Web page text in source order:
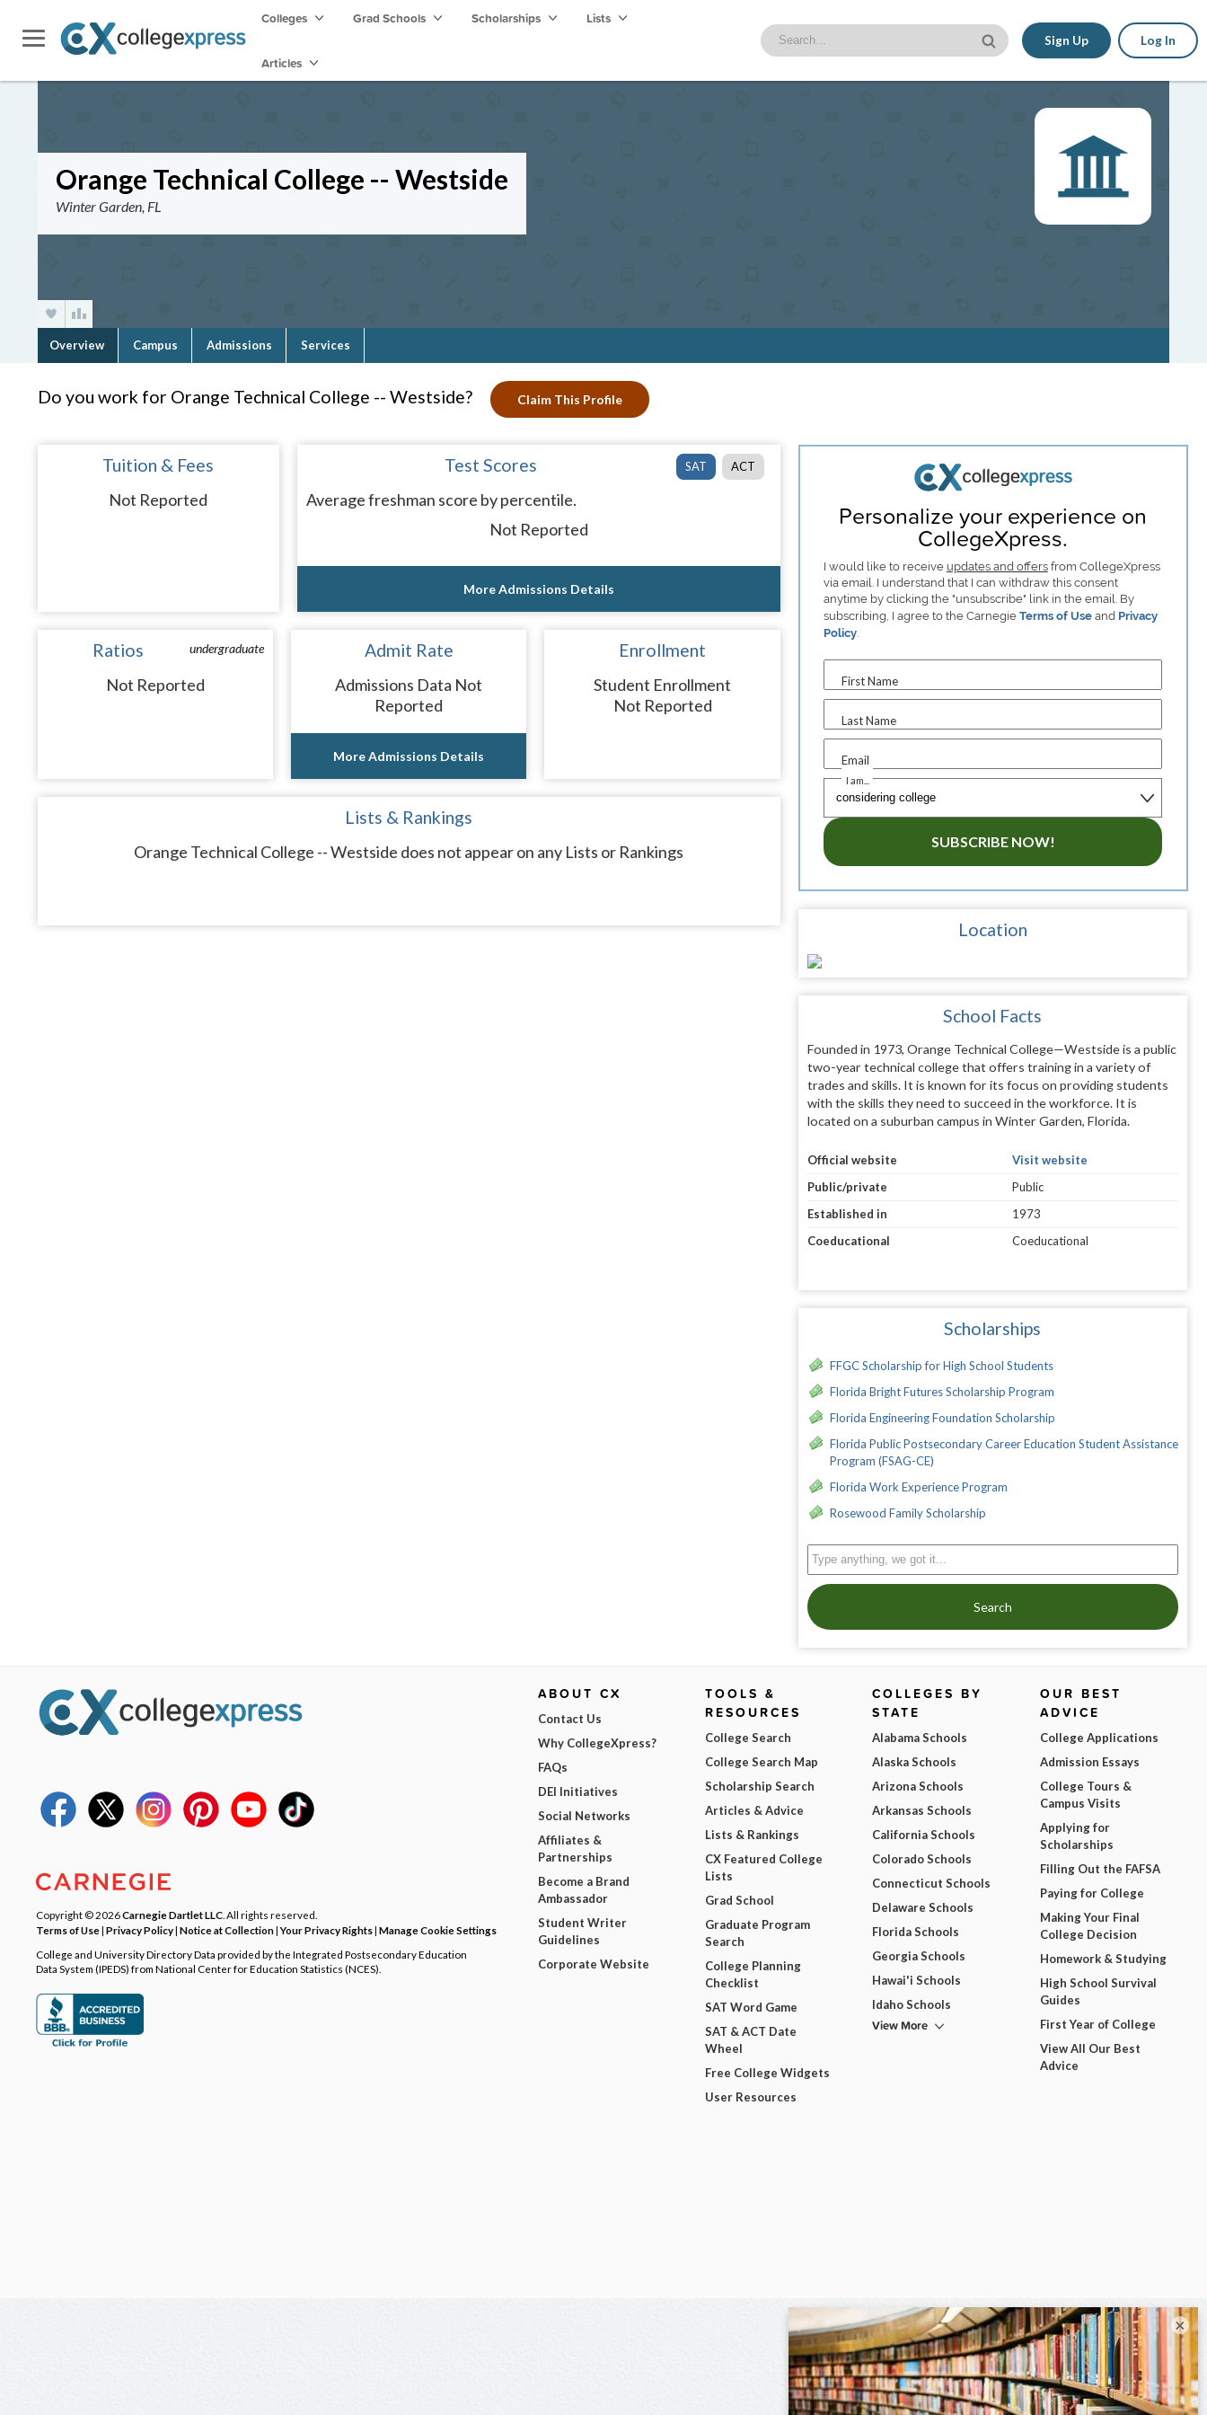
Colleges Grad Schools Scholarships Lists
Articles
Sign Up Log In
Orange Technical College -- Westside
Winter Garden, FL
Overview Campus Admissions Services
Do you work for Orange Technical College -- Westside? Claim This Profile
Tuition & Fees
Not Reported
SAT ACT
Test Scores
Average freshman score by percentile.
Not Reported
More Admissions Details
undergraduate
Ratios
Not Reported
Admit Rate
Admissions Data Not
Reported
More Admissions Details
Enrollment
Student Enrollment
Not Reported
Lists & Rankings
Orange Technical College -- Westside does not appear on any Lists or Rankings
Personalize your experience on
CollegeXpress.
I would like to receive updates and offersfrom CollegeXpress
via email. I understand that I can withdraw this consent
anytime by clicking the "unsubscribe" link in the email. By
subscribing, I agree to the Carnegie Terms of Useand Privacy
Policy.
First Name
Last Name
Email
I am...
SUBSCRIBE NOW!
Location
School Facts
Founded in 1973, Orange Technical College—Westside is a public
two-year technical college that offers training in a variety of
trades and skills. It is known for its focus on providing students
with the skills they need to succeed in the workforce. It is
located on a suburban campus in Winter Garden, Florida.
Official website
Visit website
Public/private
Public
Established in
1973
Coeducational
Coeducational
Scholarships
FFGC Scholarship for High School Students
Florida Bright Futures Scholarship Program
Florida Engineering Foundation Scholarship
Florida Public Postsecondary Career Education Student Assistance
Program (FSAG-CE)
Florida Work Experience Program
Rosewood Family Scholarship
Search
Copyright © 2026Carnegie Dartlet LLC . All rights reserved.
Terms of Use| Privacy Policy| Notice at Collection|Your Privacy Rights| Manage Cookie Settings
College and University Directory Data provided by the Integrated Postsecondary Education
Data System (IPEDS) from National Center for Education Statistics (NCES).
ABOUT CX
Contact Us
Why CollegeXpress?
FAQs
DEI Initiatives
Social Networks
Affiliates &
Partnerships
Become a Brand
Ambassador
Student Writer
Guidelines
Corporate Website
TOOLS &
RESOURCES
College Search
College Search Map
Scholarship Search
Articles & Advice
Lists & Rankings
CX Featured College
Lists
Grad School
Graduate Program
Search
College Planning
Checklist
SAT Word Game
SAT & ACT Date
Wheel
Free College Widgets
User Resources
COLLEGES BY
STATE
Alabama Schools
Alaska Schools
Arizona Schools
Arkansas Schools
California Schools
Colorado Schools
Connecticut Schools
Delaware Schools
Florida Schools
Georgia Schools
Hawai'i Schools
Idaho Schools
View More
OUR BEST
ADVICE
College Applications
Admission Essays
College Tours &
Campus Visits
Applying for
Scholarships
Filling Out the FAFSA
Paying for College
Making Your Final
College Decision
Homework & Studying
High School Survival
Guides
First Year of College
View All Our Best
Advice
×